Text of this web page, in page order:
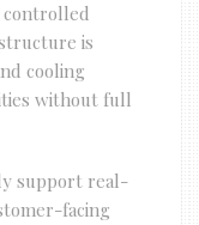
controlled
is
cooling
without full
support real-
facing